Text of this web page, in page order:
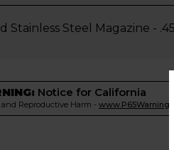
Stainless Steel Magazine -
Notice for California
and Reproductive Harm -